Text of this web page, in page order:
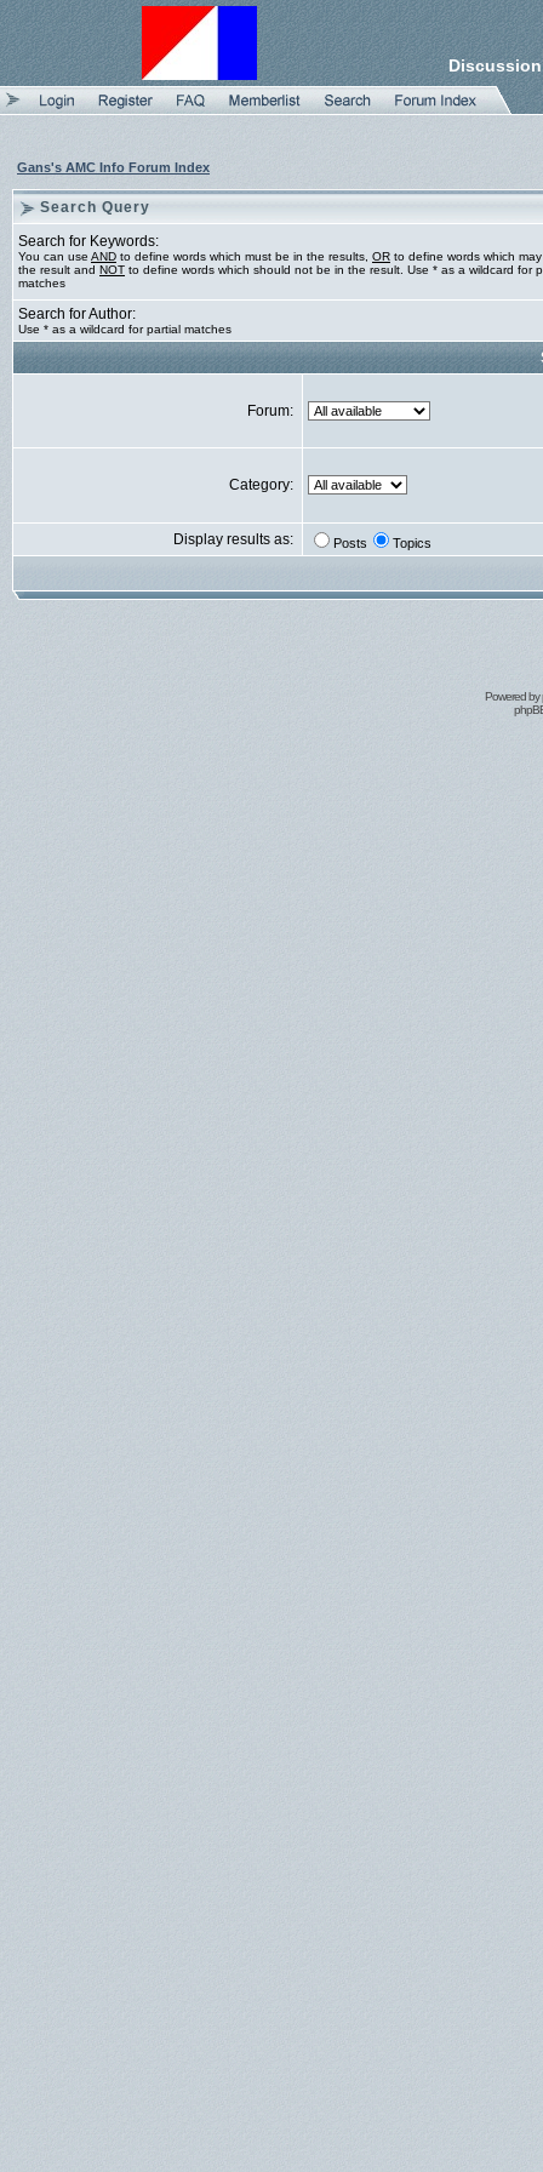
Gans's AMC Info Forum Index
Search Query
Search for Keywords:
You can use AND to define words which must be in the results, OR to define words which
the result and NOT to define words which should not be in the result. Use * as a wildcard for
matches
Search for Author:
Use * as a wildcard for partial matches
Forum:
Category:
Display results as: Posts Topics
Powered by